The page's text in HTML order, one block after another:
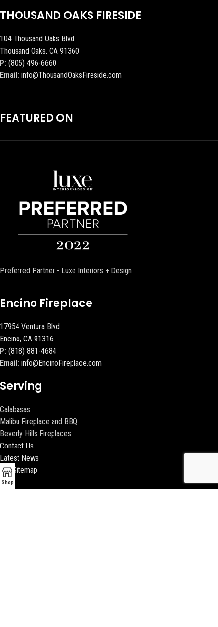
THOUSAND OAKS FIRESIDE
104 Thousand Oaks Blvd
Thousand Oaks, CA 91360
P: (805) 496-6660
Email: info@ThousandOaksFireside.com
FEATURED ON
Preferred Partner - Luxe Interiors + Design
Encino Fireplace
17954 Ventura Blvd
Encino, CA 91316
P: (818) 881-4684
Email: info@EncinoFireplace.com
Serving
Calabasas
Malibu Fireplace and BBQ
Beverly Hills Fireplaces
Contact Us
Latest News
Our Sitemap
Shop